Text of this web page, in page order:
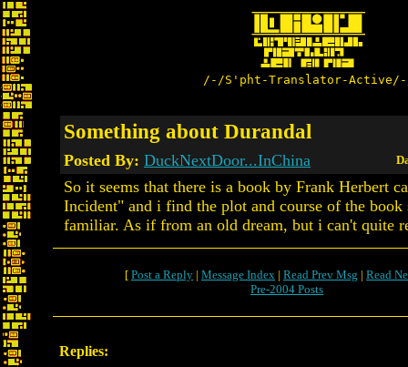
/-/S'pht-Translator-
Something about Durandal
Posted By: DuckNextDoor...InChina
So it seems that there is a book by Frank Herbert
Incident" and i find the plot and course of the book
familiar. As if from an old dream, but i can't quite
[ Post a Reply | Message Index | Read Prev Msg | Read
Pre-2004 Posts
Replies: